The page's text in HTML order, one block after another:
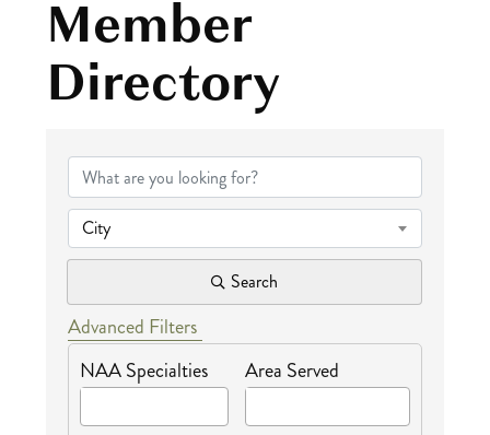
Member
Directory
NAA Certified
City
Search
Advanced Filters
NAA Specialties
Area Served